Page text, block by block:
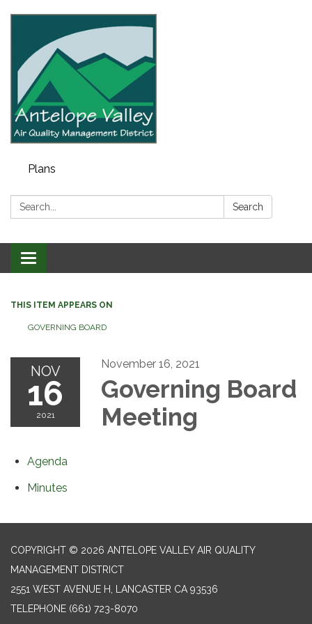
Plans
Search: Search
Toggle navigation
THIS ITEM APPEARS ON
GOVERNING BOARD
NOV
16
2021
November 16, 2021
Governing Board
Meeting
Agenda
Minutes
COPYRIGHT © 2026 ANTELOPE VALLEY AIR QUALITY
MANAGEMENT DISTRICT
2551 WEST AVENUE H, LANCASTER CA 93536
TELEPHONE (661) 723-8070